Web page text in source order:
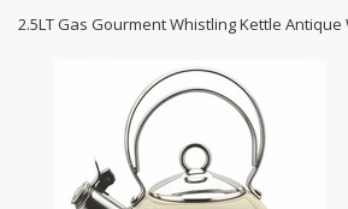
2.5LT Gas Gourment Whistling Kettle Antique